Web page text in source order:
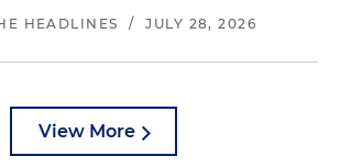
HEADLINES / JULY 28, 2026
View More